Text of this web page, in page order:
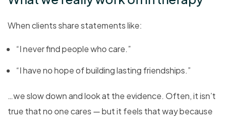
When clients share statements like:
“I never find people who care.”
“I have no hope of building lasting friendships.”
…we slow down and look at the evidence. Often, it isn’t
true that no one cares — but it feels that way because